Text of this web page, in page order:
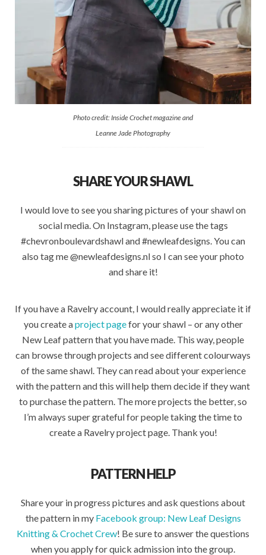
Photo credit: Inside Crochet magazine and
Leanne Jade Photography
SHARE YOUR SHAWL
I would love to see you sharing pictures of your shawl on
social media. On Instagram, please use the tags
#chevronboulevardshawl and #newleafdesigns. You can
also tag me @newleafdesigns.nl so I can see your photo
and share it!
If you have a Ravelry account, I would really appreciate it if
you create aproject pagefor your shawl – or any other
New Leaf pattern that you have made. This way, people
can browse through projects and see different colourways
of the same shawl. They can read about your experience
with the pattern and this will help them decide if they want
to purchase the pattern. The more projects the better, so
I’m always super grateful for people taking the time to
create a Ravelry project page. Thank you!
PATTERN HELP
Share your in progress pictures and ask questions about
the pattern in my Facebook group: New Leaf Designs
Knitting & Crochet Crew! Be sure to answer the questions
when you apply for quick admission into the group.